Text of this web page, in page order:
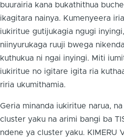
buurairia kana bukathithua
ikagitara nainya. Kumenyeera
iukiritue gutijukagia ngugi
niinyurukaga ruuji bwega
kuthukua ni ngai inyingi. Miti
iukiritue no igitare igita ria
riria ukumithamia.
Geria minanda iukiritue narua,
cluster yaku na arimi bangi ba
ndene ya cluster yaku. KIMERU